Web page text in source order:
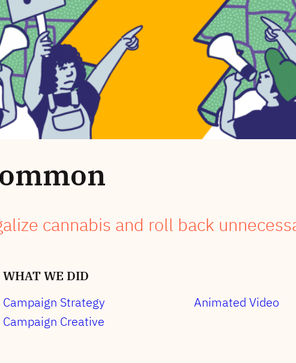
cannabis and roll back
WHAT WE DID
Campaign Strategy
Campaign Creative
Animated Video